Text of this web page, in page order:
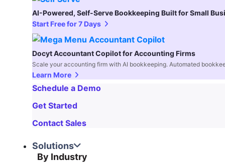
AI-Powered, Self-Serve Bookkeeping Built for Small
Start Free for 7 Days
Docyt Accountant Copilot for Accounting Firms
Scale your accounting firm with AI bookkeeping. Automated
Learn More
Schedule a Demo
Get Started
Contact Sales
Solutions
By Industry